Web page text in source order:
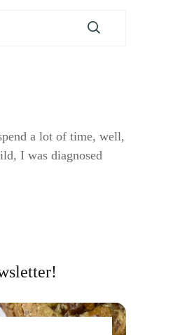
a lot of time, well,
I was diagnosed